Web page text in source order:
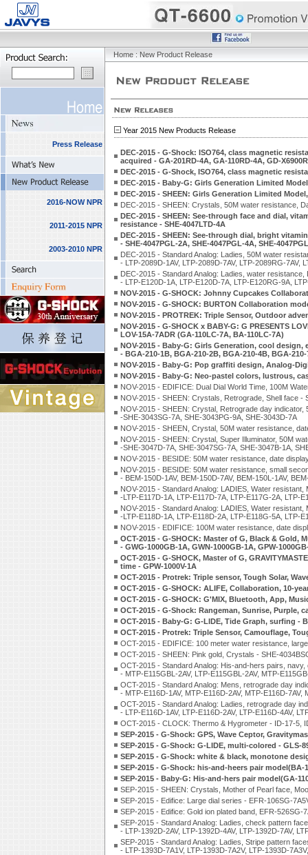
Press Release
2016-NOW NPR
2011-2015 NPR
2003-2010 NPR
Home : New Product Release
Year 2015 New Products Release
DEC-2015 - G-Shock: ISO764, class magnetic
acquired - GA-201RD-4A, GA-110RD-4A, GD-
DEC-2015 - G-Shock, ISO764, class magnetic
DEC-2015 - Baby-G: Girls Generation Limited
DEC-2015 - SHEEN: Girls Generation Limited
DEC-2015 - SHEEN: Crystals, 50M water resistance,
DEC-2015 - SHEEN: See-through face and dial,
resistance - SHE-4047LTD-4A
DEC-2015 - SHEEN: See-through dial, bright
- SHE-4047PGL-2A, SHE-4047PGL-4A, SHE-
DEC-2015 - Standard Analog: Ladies, 50M water
- LTP-2089D-1AV, LTP-2089D-7AV, LTP-2089RG-7AV,
DEC-2015 - Standard Analog: Ladies, water
- LTP-E120D-1A, LTP-E120D-7A, LTP-E120RG-9A,
NOV-2015 - G-SHOCK: Johnny Cupcakes
NOV-2015 - G-SHOCK: BURTON Collaboration
NOV-2015 - PROTREK: Triple Sensor, Outdoor
NOV-2015 - G-SHOCK x BABY-G: G PRESENTS
LOV-15A-7ADR (GA-110LC-7A, BA-110LC-7A)
NOV-2015 - Baby-G: Girls Generation, cool
- BGA-210-1B, BGA-210-2B, BGA-210-4B, BGA-
NOV-2015 - Baby-G: Pop graffiti design, Analog-
NOV-2015 - Baby-G: Neo-pastel colors, lustrous,
NOV-2015 - EDIFICE: Dual Dial World Time, 100M
NOV-2015 - SHEEN: Crystals, Retrograde, Shell face -
NOV-2015 - SHEEN: Crystal, Retrograde day
-SHE-3043SG-7A, SHE-3043PG-9A, SHE-3043D-7A
NOV-2015 - SHEEN, Crystal, 50M water resistance,
NOV-2015 - SHEEN: Crystal, Super Illuminator, 50M
-SHE-3047D-7A, SHE-3047SG-7A, SHE-3047B-1A,
NOV-2015 - BESIDE: 50M water resistance, date
NOV-2015 - BESIDE: 50M water resistance, small
- BEM-150D-1AV, BEM-150D-7AV, BEM-150L-1AV,
NOV-2015 - Standard Analog: LADIES, Water
-LTP-E117D-1A, LTP-E117D-7A, LTP-E117G-2A, LTP-
NOV-2015 - Standard Analog: LADIES, Water
-LTP-E118D-1A, LTP-E118D-2A, LTP-E118G-5A, LTP-
NOV-2015 - EDIFICE: 100M water resistance, date
OCT-2015 - G-SHOCK: Master of G, Black & Gold,
- GWG-1000GB-1A, GWN-1000GB-1A, GPW-
OCT-2015 - G-SHOCK, Master of G,
time - GPW-1000V-1A
OCT-2015 - Protrek: Triple sensor, Tough Solar,
OCT-2015 - G-SHOCK: ALIFE, Collaboration, 10-
OCT-2015 - G-SHOCK: G'MIX, Bluetooth, App,
OCT-2015 - G-Shock: Rangeman, Sunrise, Purple,
OCT-2015 - Baby-G: G-LIDE, Tide Graph, surfing -
OCT-2015 - Protrek: Triple Sensor, Camouflage,
OCT-2015 - EDIFICE: 100 meter water resistance,
OCT-2015 - SHEEN: Pink gold, Crystals - SHE-
OCT-2015 - Standard Analog: His-and-hers pairs,
- MTP-E115GBL-2AV, LTP-E115GBL-2AV, MTP-
OCT-2015 - Standard Analog: Mens, retrograde day
- MTP-E116D-1AV, MTP-E116D-2AV, MTP-E116D-7AV,
OCT-2015 - Standard Analog: Ladies, retrograde day
- LTP-E116D-1AV, LTP-E116D-2AV, LTP-E116D-4AV,
OCT-2015 - CLOCK: Thermo & Hygrometer - ID-17-5,
SEP-2015 - G-Shock: GPS, Wave Ceptor,
SEP-2015 - G-Shock: G-LIDE, multi-colored - GLS-
SEP-2015 - G-Shock: white & black, monotone
SEP-2015 - G-Shock: his-and-heers pair model(BA-
SEP-2015 - Baby-G: His-and-hers pair model(GA-
SEP-2015 - SHEEN: Crystals, Mother of Pearl face,
SEP-2015 - Edifice: Large dial series - EFR-106SG-
SEP-2015 - Edifice: Gold ion plated band, EFR-526SG-
SEP-2015 - Standard Analog: Ladies, check pattern
- LTP-1392D-2AV, LTP-1392D-4AV, LTP-1392D-7AV,
SEP-2015 - Standard Analog: Ladies, Stripe pattern
- LTP-1393D-7A1V, LTP-1393D-7A2V, LTP-1393D-